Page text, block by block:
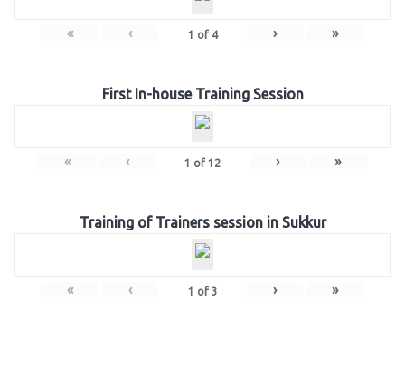
« ‹ 1 of 4 › »
First In-house Training Session
« ‹ 1 of 12 › »
Training of Trainers session in Sukkur
« ‹ 1 of 3 › »